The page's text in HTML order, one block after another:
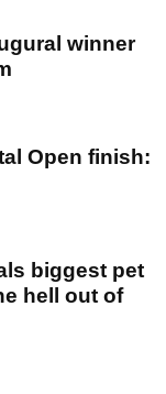
winner
Open finish:
biggest pet
hell out of